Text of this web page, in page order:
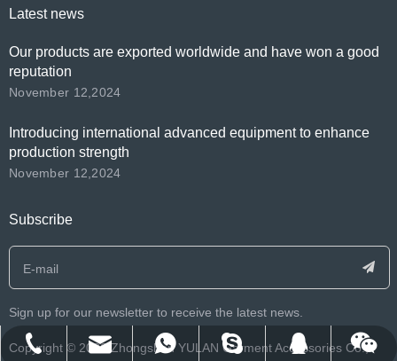
Latest news
Our products are exported worldwide and have won a good
reputation
November 12,2024
Introducing international advanced equipment to enhance
production strength
November 12,2024
Subscribe
Sign up for our newsletter to receive the latest news.
​Copyright ©️ 2026 Zhongshan YULAN Garment Accessories Co.,
+86-134-2552-8979
info@yulanlabels.com
+8613425528979
franklee.o.beko@msn.cn
122212007